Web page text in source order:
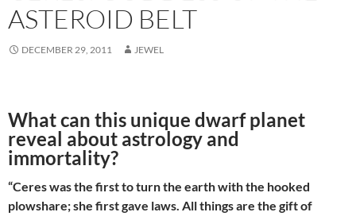
ASTEROID BELT
DECEMBER 29, 2011 JEWEL
What can this unique dwarf planet
reveal about astrology and
immortality?
“Ceres was the first to turn the earth with the hooked
plowshare; she first gave laws. All things are the gift of